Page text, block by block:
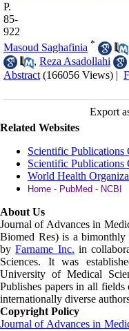
P.
85-
922
Masoud Saghafinia *
, Reza Asadollahi
Abstract (166056 Views) |
Export
Related Websites
Scientific
Scientific Publications
World Health
Home - PubMed - NCBI
About Us
Journal of Advances in
Biomed Res) is a bimonthly
byFarname Inc. in
Sciences. It was
University of Medical
Publishes papers in all
internationally diverse
Copyright Policy
Journal of Advances in